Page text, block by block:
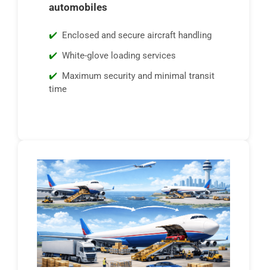
automobiles
Enclosed and secure aircraft handling
White-glove loading services
Maximum security and minimal transit
time